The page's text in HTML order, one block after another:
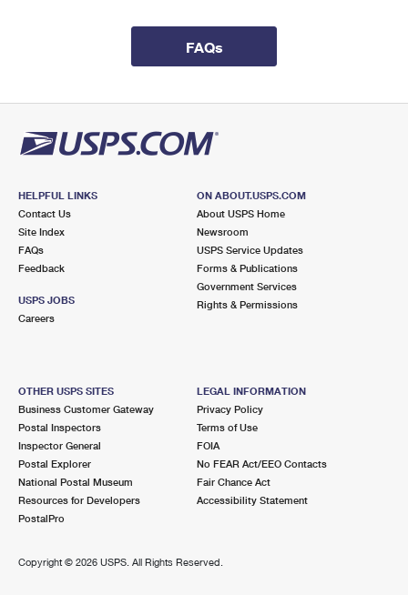
| Opens Mon at 8:30 am
KENTWOOD BRCH
GRAND RAPIDS, MI 49508-5269
Temporarily Closed
7.1 Miles Away
2939 WILSON AVE SW
Lot Parking
7.2 Miles Away
ROGERS PLAZA
1026 28TH ST SW
WYOMING, MI 49509-9997
Closed| Opens Mon at 9:00 am
FAQs
HELPFUL LINKS
Contact Us
Site Index
FAQs
Feedback
USPS JOBS
Careers
ON ABOUT.USPS.COM
About USPS Home
Newsroom
USPS Service Updates
Forms & Publications
Government Services
Rights & Permissions
OTHER USPS SITES
Business Customer Gateway
Postal Inspectors
Inspector General
Postal Explorer
National Postal Museum
Resources for Developers
PostalPro
LEGAL INFORMATION
Privacy Policy
Terms of Use
FOIA
No FEAR Act/EEO Contacts
Fair Chance Act
Accessibility Statement
Copyright © 2026 USPS. All Rights Reserved.